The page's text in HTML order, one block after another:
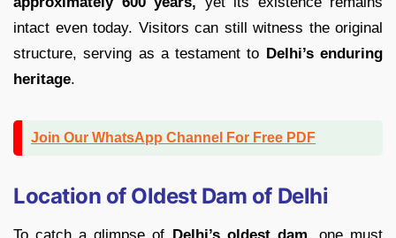
intact even today. Visitors can still witness the original
structure, serving as a testament to Delhi’s enduring
heritage.
Join Our WhatsApp Channel For Free PDF
Location of Oldest Dam of Delhi